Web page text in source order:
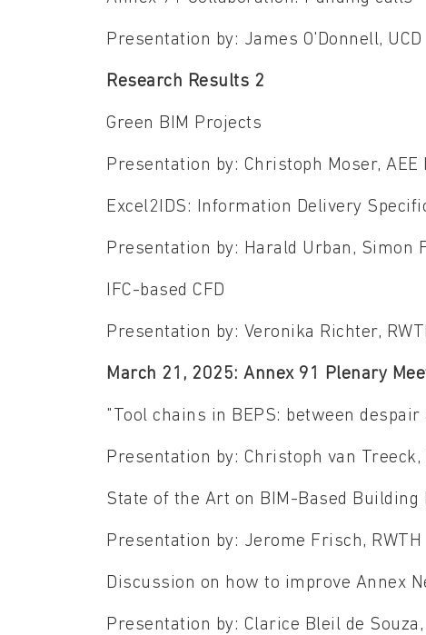
Presentation by: James O'Donnell, UCD
Research Results 2
Green BIM Projects
Presentation by: Christoph Moser, AEE
Excel2IDS: Information Delivery
Presentation by: Harald Urban, Simon
IFC-based CFD
Presentation by: Veronika Richter,
March 21, 2025: Annex 91 Plenary
"Tool chains in BEPS: between despair
Presentation by: Christoph van Treeck,
State of the Art on BIM-Based Building
Presentation by: Jerome Frisch, RWTH
Discussion on how to improve Annex
Presentation by: Clarice Bleil de Souza,